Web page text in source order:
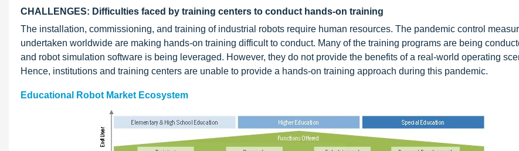
CHALLENGES: Difficulties faced by training centers to conduct hands-on training
The installation, commissioning, and training of industrial robots require human resources. The pandemic control
undertaken worldwide are making hands-on training difficult to conduct. Many of the training programs are being
and robot simulation software is being leveraged. However, they do not provide the benefits of a real-world operating
Hence, institutions and training centers are unable to provide a hands-on training approach during this pandemic.
Educational Robot Market Ecosystem